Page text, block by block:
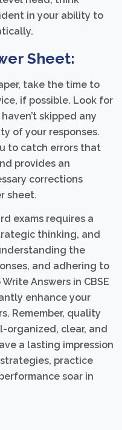
in your ability to
Sheet:
take the time to
if possible. Look for
skipped any
of your responses.
to catch errors that
provides an
corrections
sheet.
exams requires a
thinking, and
the
and adhering to
Answers in CBSE
enhance your
Remember, quality
organized, clear, and
a lasting impression
practice
soar in